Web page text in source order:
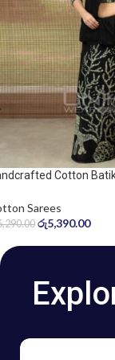
Cotton
Sarees
රු5,390.00